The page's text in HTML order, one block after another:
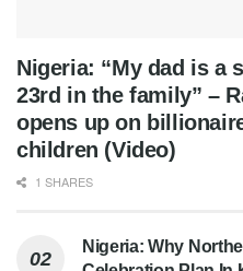
Nigeria: “My dad is a
23rd in the family” –
opens up on
children (Video)
1 SHARES
Nigeria: Why